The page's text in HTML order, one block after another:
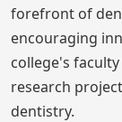
forefront of
encouraging
college's
research
dentistry.